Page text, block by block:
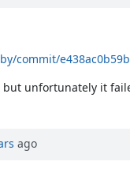
commit/
but unfortunately it
ago